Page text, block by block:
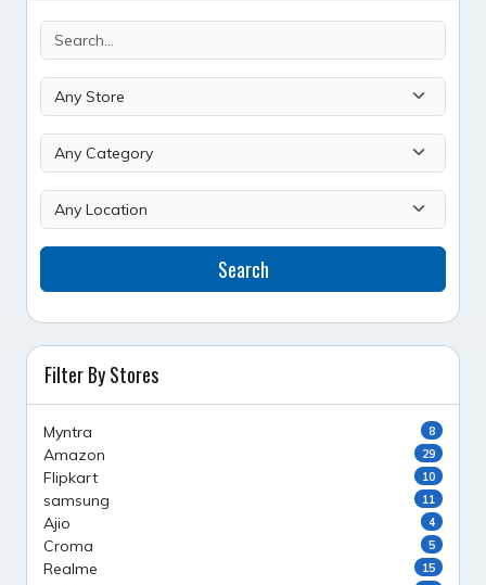
Search
Filter By Stores
Myntra 8
Amazon 29
Flipkart 10
samsung 11
Ajio 4
Croma 5
Realme 15